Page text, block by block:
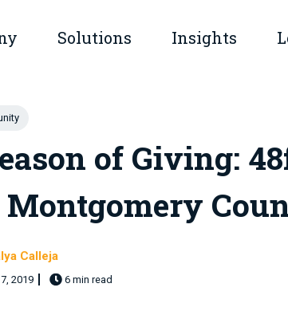
Solutions Insights
of Giving:
Montgomery
Calleja
2019 6 min read